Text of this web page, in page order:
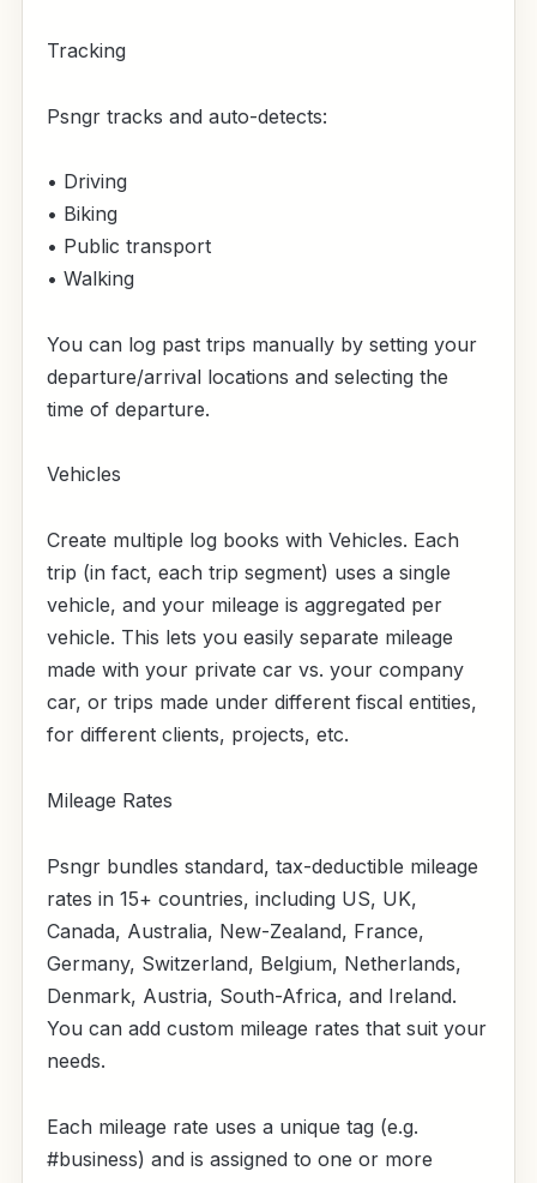
Tracking
Psngr tracks and auto-detects:
• Driving
• Biking
• Public transport
• Walking
You can log past trips manually by setting your
departure/arrival locations and selecting the
time of departure.
Vehicles
Create multiple log books with Vehicles. Each
trip (in fact, each trip segment) uses a single
vehicle, and your mileage is aggregated per
vehicle. This lets you easily separate mileage
made with your private car vs. your company
car, or trips made under different fiscal entities,
for different clients, projects, etc.
Mileage Rates
Psngr bundles standard, tax-deductible mileage
rates in 15+ countries, including US, UK,
Canada, Australia, New-Zealand, France,
Germany, Switzerland, Belgium, Netherlands,
Denmark, Austria, South-Africa, and Ireland.
You can add custom mileage rates that suit your
needs.
Each mileage rate uses a unique tag (e.g.
#business) and is assigned to one or more